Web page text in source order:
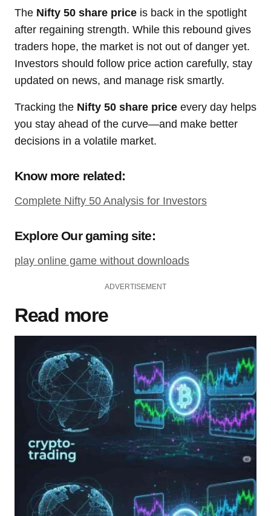
The Nifty 50 share price is back in the spotlight
after regaining strength. While this rebound gives
traders hope, the market is not out of danger yet.
Investors should follow price action carefully, stay
updated on news, and manage risk smartly.
Tracking the Nifty 50 share price every day helps
you stay ahead of the curve—and make better
decisions in a volatile market.
Know more related:
Complete Nifty 50 Analysis for Investors
Explore Our gaming site:
play online game without downloads
ADVERTISEMENT
Read more